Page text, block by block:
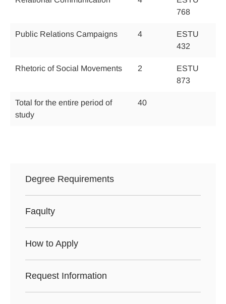
768
Public Relations Campaigns 4
ESTU
432
Rhetoric of Social Movements 2
ESTU
873
Total for the entire period of
study
40
Degree Requirements
Faqulty
How to Apply
Request Information